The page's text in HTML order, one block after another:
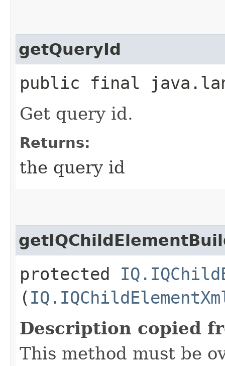
getQueryId
public final
Get query id.
Returns:
the query id
protected
(
Description copied
This method must be